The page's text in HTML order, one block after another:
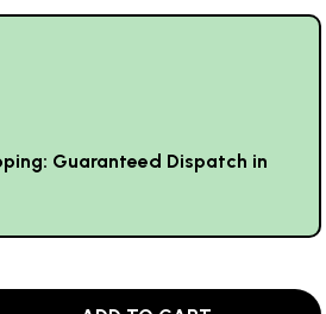
Guaranteed Dispatch in